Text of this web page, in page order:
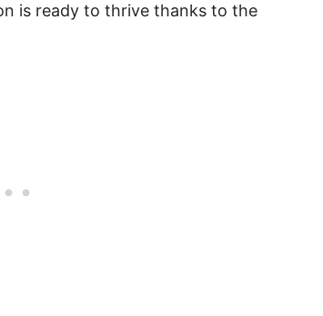
is ready to thrive thanks to the